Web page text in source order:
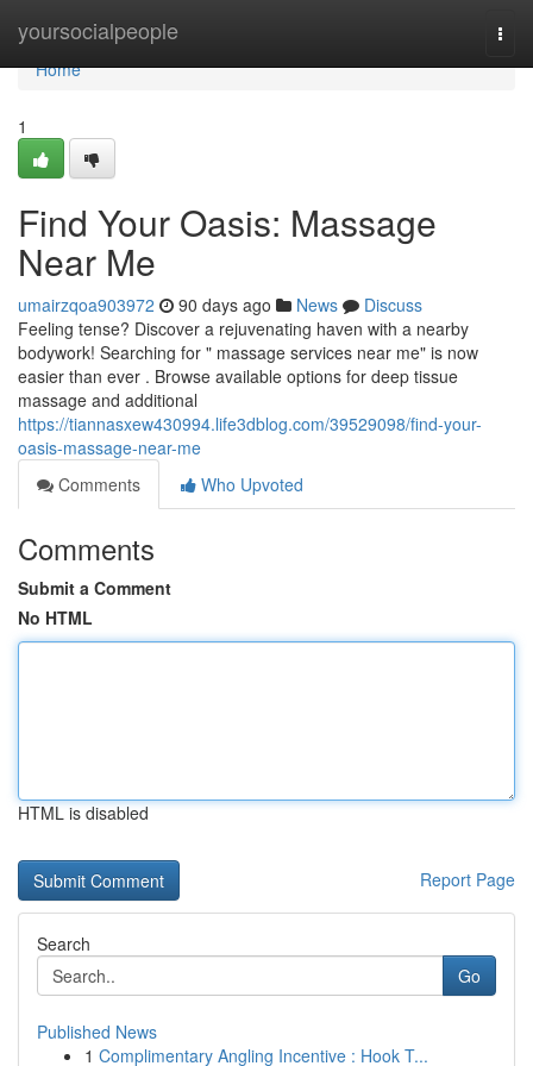
yoursocialpeople
Home
Home
1
Find Your Oasis: Massage
Near Me
umairzqoa903972 90 days ago News
Discuss
Feeling tense? Discover a rejuvenating haven with a nearby
bodywork! Searching for " massage services near me" is now
easier than ever . Browse available options for deep tissue
massage and additional
https://tiannasxew430994.life3dblog.com/39529098/find-your-
oasis-massage-near-me
Comments
Who Upvoted
Comments
Submit a Comment
No HTML
HTML is disabled
Report Page
Search
Go
Published News
1 Complimentary Angling Incentive : Hook T...